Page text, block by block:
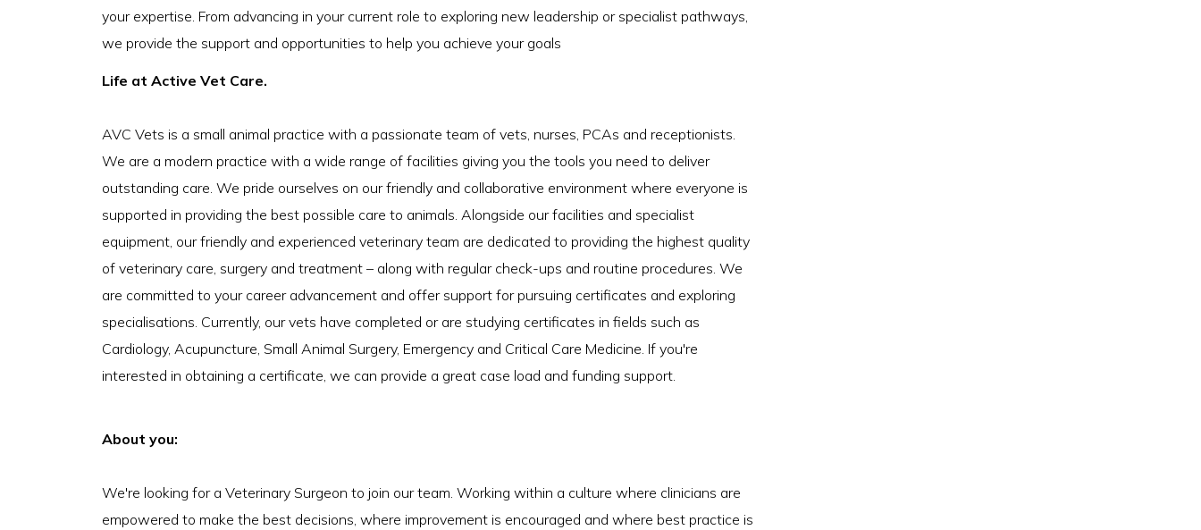
your expertise. From advancing in your current role to exploring new leadership or specialist pathways,
we provide the support and opportunities to help you achieve your goals
Life at Active Vet Care.
AVC Vets is a small animal practice with a passionate team of vets, nurses, PCAs and receptionists.
We are a modern practice with a wide range of facilities giving you the tools you need to deliver
outstanding care. We pride ourselves on our friendly and collaborative environment where everyone is
supported in providing the best possible care to animals. Alongside our facilities and specialist
equipment, our friendly and experienced veterinary team are dedicated to providing the highest quality
of veterinary care, surgery and treatment – along with regular check-ups and routine procedures. We
are committed to your career advancement and offer support for pursuing certificates and exploring
specialisations. Currently, our vets have completed or are studying certificates in fields such as
Cardiology, Acupuncture, Small Animal Surgery, Emergency and Critical Care Medicine. If you're
interested in obtaining a certificate, we can provide a great case load and funding support.
About you:
We're looking for a Veterinary Surgeon to join our team. Working within a culture where clinicians are
empowered to make the best decisions, where improvement is encouraged and where best practice is